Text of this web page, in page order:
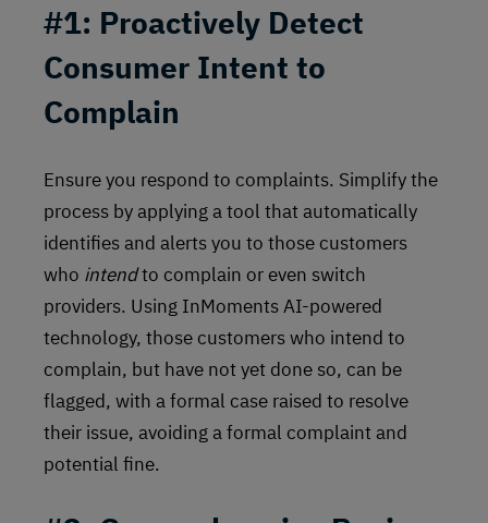
#1: Proactively Detect
Consumer Intent to
Complain
Ensure you respond to complaints. Simplify the
process by applying a tool that automatically
identifies and alerts you to those customers
who intendto complain or even switch
providers. Using InMoments AI-powered
technology, those customers who intend to
complain, but have not yet done so, can be
flagged, with a formal case raised to resolve
their issue, avoiding a formal complaint and
potential fine.